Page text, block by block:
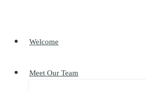
Welcome
Meet Our Team